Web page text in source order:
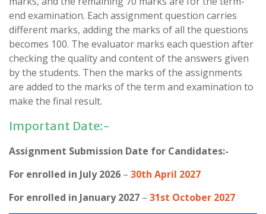
end examination. Each assignment question carries
different marks, adding the marks of all the questions
becomes 100. The evaluator marks each question after
checking the quality and content of the answers given
by the students. Then the marks of the assignments
are added to the marks of the term and examination to
make the final result.
Important Date:-
Assignment Submission Date for Candidates:-
For enrolled in July 2026 – 30th April 2027
For enrolled in January 2027 – 31st October 2027